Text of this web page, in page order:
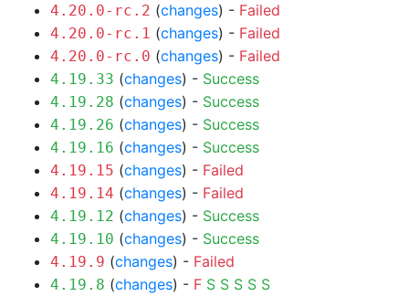
4.20.0-rc.2 (changes) - Failed
4.20.0-rc.1 (changes) - Failed
4.20.0-rc.0 (changes) - Failed
4.19.33 (changes) - Success
4.19.28 (changes) - Success
4.19.26 (changes) - Success
4.19.16 (changes) - Success
4.19.15 (changes) - Failed
4.19.14 (changes) - Failed
4.19.12 (changes) - Success
4.19.10 (changes) - Success
4.19.9 (changes) - Failed
4.19.8 (changes) - F S S S S S